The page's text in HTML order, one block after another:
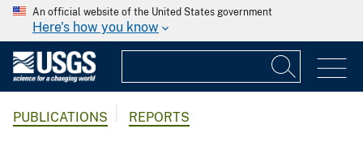
An official website of the United States government
Here's how you know
PUBLICATIONS REPORTS